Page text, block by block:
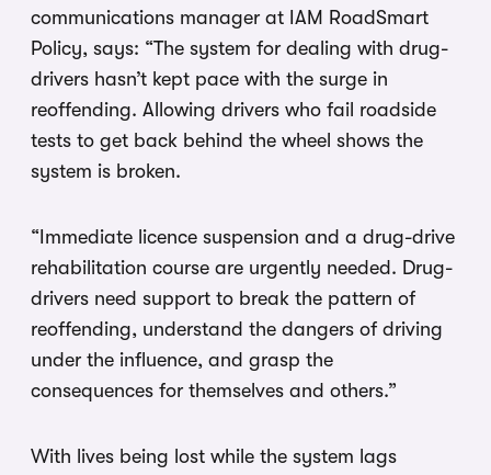
communications manager at IAM RoadSmart
Policy, says: “The system for dealing with drug-
drivers hasn’t kept pace with the surge in
reoffending. Allowing drivers who fail roadside
tests to get back behind the wheel shows the
system is broken.
“Immediate licence suspension and a drug-drive
rehabilitation course are urgently needed. Drug-
drivers need support to break the pattern of
reoffending, understand the dangers of driving
under the influence, and grasp the
consequences for themselves and others.”
With lives being lost while the system lags